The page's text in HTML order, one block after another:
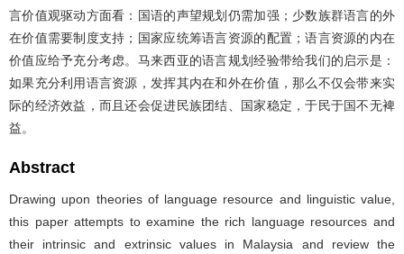
言价值观驱动方面看：国语的声望规划仍需加强；少数族群语言的外
在价值需要制度支持；国家应统筹语言资源的配置；语言资源的内在
价值应给予充分考虑。马来西亚的语言规划经验带给我们的启示是：
如果充分利用语言资源，发挥其内在和外在价值，那么不仅会带来实
际的经济效益，而且还会促进民族团结、国家稳定，于民于国不无裨
益。
Abstract
Drawing upon theories of language resource and linguistic value,
this paper attempts to examine the rich language resources and
their intrinsic and extrinsic values in Malaysia and review the